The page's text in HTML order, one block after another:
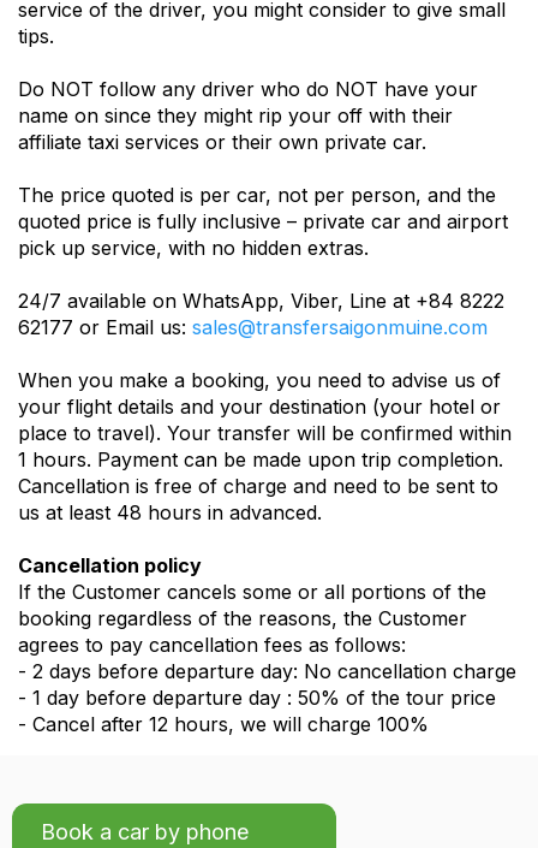
service of the driver, you might consider to give small
tips.
Do NOT follow any driver who do NOT have your
name on since they might rip your off with their
affiliate taxi services or their own private car.
The price quoted is per car, not per person, and the
quoted price is fully inclusive – private car and airport
pick up service, with no hidden extras.
24/7 available on WhatsApp, Viber, Line at +84 8222
62177 or Email us: sales@transfersaigonmuine.com
When you make a booking, you need to advise us of
your flight details and your destination (your hotel or
place to travel). Your transfer will be confirmed within
1 hours. Payment can be made upon trip completion.
Cancellation is free of charge and need to be sent to
us at least 48 hours in advanced.
Cancellation policy
If the Customer cancels some or all portions of the
booking regardless of the reasons, the Customer
agrees to pay cancellation fees as follows:
- 2 days before departure day: No cancellation charge
- 1 day before departure day : 50% of the tour price
- Cancel after 12 hours, we will charge 100%
Book a car by phone